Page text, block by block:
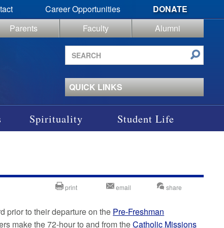
Career Opportunities
DONATE
Parents Faculty
Alumni
Search
site
QUICK LINKS
Spirituality Student Life
print email share
prior to their departure on the Pre-Freshman
make the 72-hour to and from theCatholic Missions